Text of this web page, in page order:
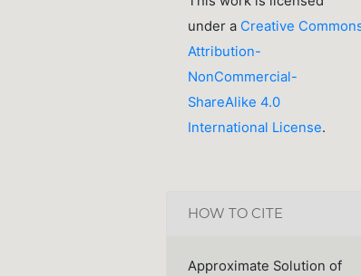
under a Creative
Attribution-
NonCommercial-
ShareAlike 4.0
International License.
HOW TO CITE
Approximate Solution of